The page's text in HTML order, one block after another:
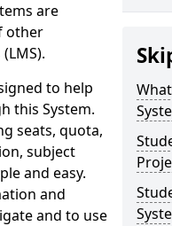
are
other
to help
this System.
seats, quota,
subject
and easy.
and
and to use